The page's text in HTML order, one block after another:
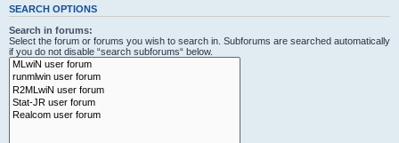
SEARCH OPTIONS
Search in forums:
Select the forum or forums you wish to search in. Subforums are searched automatically
if you do not disable “search subforums“ below.